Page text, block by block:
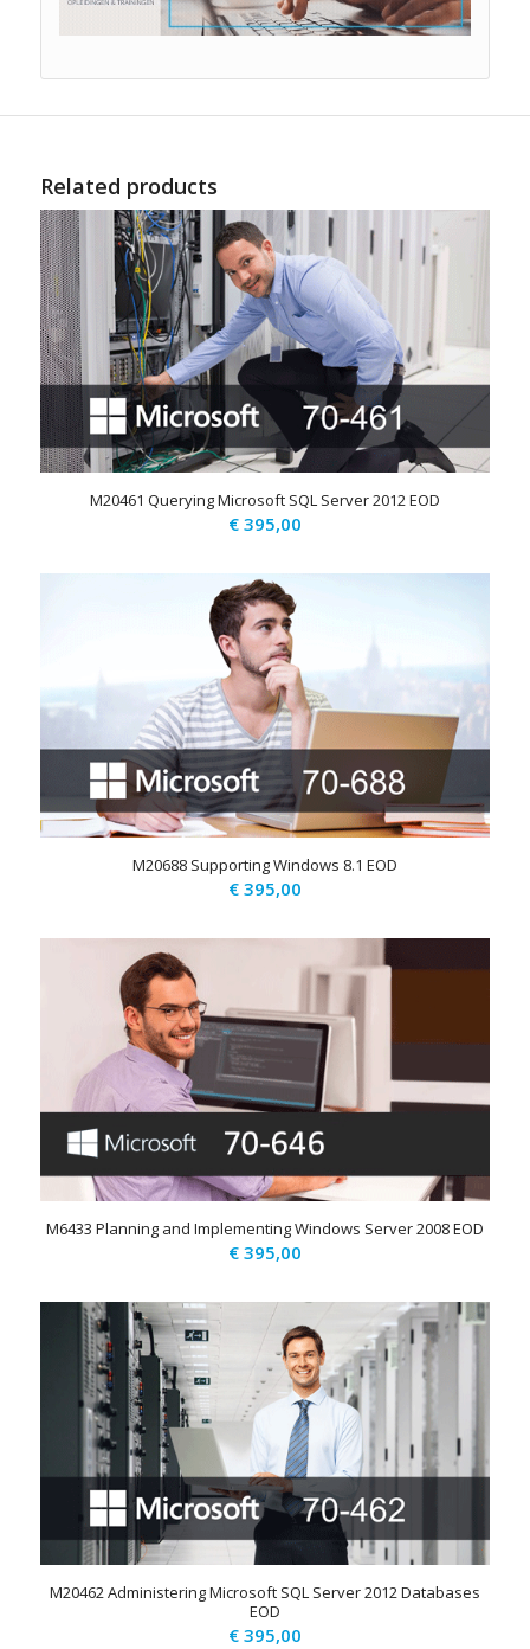
Related products
M20461 Querying Microsoft SQL Server 2012 EOD
€395,00
M20688 Supporting Windows 8.1 EOD
€395,00
M6433 Planning and Implementing Windows Server 2008 EOD
€395,00
M20462 Administering Microsoft SQL Server 2012 Databases
EOD
€395,00